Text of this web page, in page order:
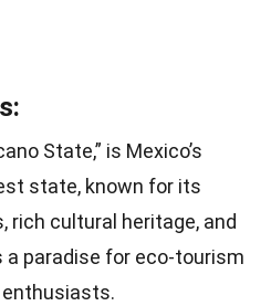
State,” is Mexico’s
state, known for its
rich cultural heritage, and
a paradise for eco-tourism